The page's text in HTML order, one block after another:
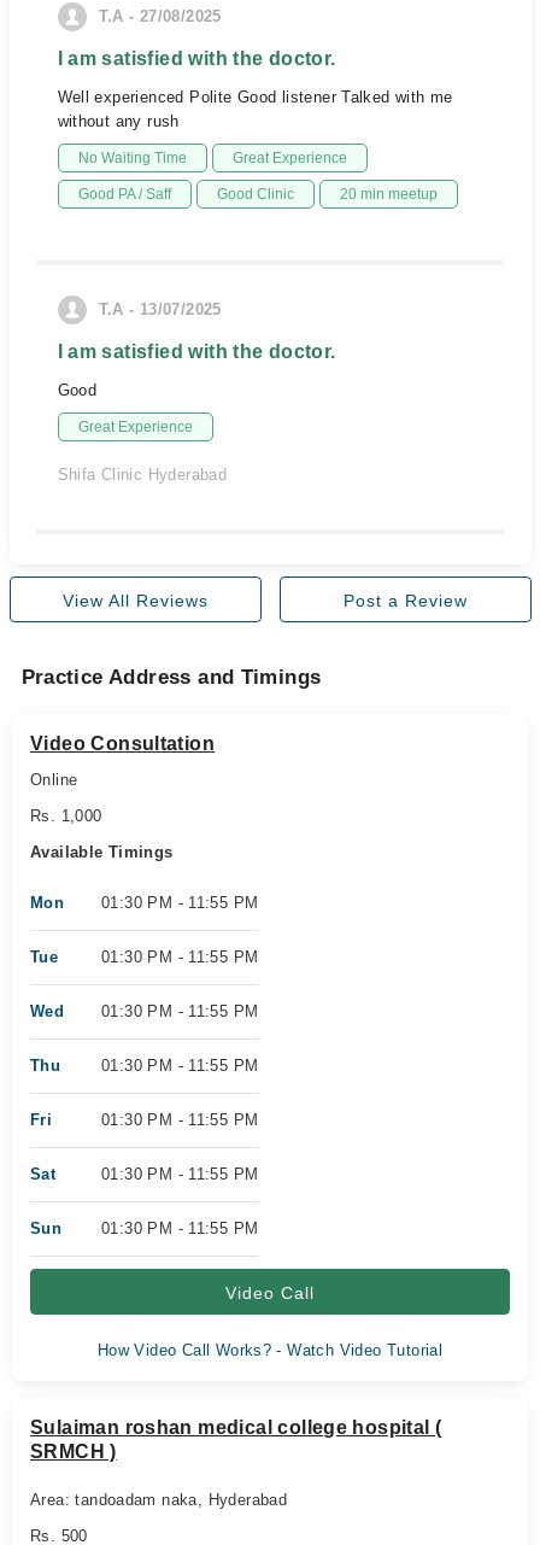
T.A - 27/08/2025
I am satisfied with the doctor.
Well experienced Polite Good listener Talked with me
without any rush
No Waiting Time Great Experience
Good PA / Saff Good Clinic 20 min meetup
T.A - 13/07/2025
I am satisfied with the doctor.
Good
Great Experience
Shifa Clinic Hyderabad
View All Reviews Post a Review
Practice Address and Timings
Video Consultation
Online
Rs. 1,000
Available Timings
Mon 01:30 PM - 11:55 PM
Tue 01:30 PM - 11:55 PM
Wed 01:30 PM - 11:55 PM
Thu 01:30 PM - 11:55 PM
Fri 01:30 PM - 11:55 PM
Sat 01:30 PM - 11:55 PM
Sun 01:30 PM - 11:55 PM
Video Call
How Video Call Works? - Watch Video Tutorial
Sulaiman roshan medical college hospital (
SRMCH )
Area: tandoadam naka, Hyderabad
Rs. 500